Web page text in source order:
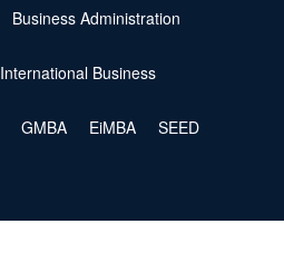
Business Administration
International Business
GMBA EiMBA SEED